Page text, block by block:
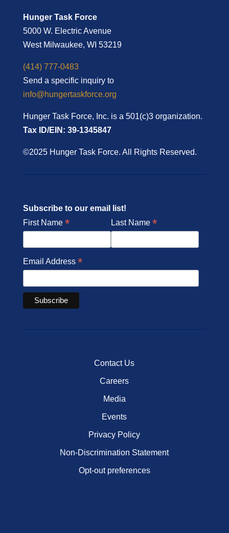
Hunger Task Force
5000 W. Electric Avenue
West Milwaukee, WI 53219
(414) 777-0483
Send a specific inquiry to
info@hungertaskforce.org
Hunger Task Force, Inc. is a 501(c)3 organization.
Tax ID/EIN: 39-1345847
©2025 Hunger Task Force. All Rights Reserved.
Subscribe to our email list!
First Name * Last Name *
Email Address *
Contact Us
Careers
Media
Events
Privacy Policy
Non-Discrimination Statement
Opt-out preferences